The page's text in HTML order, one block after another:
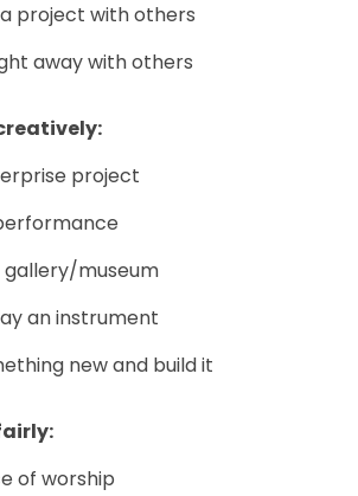
project with others
away with others
project
gallery/museum
an instrument
new and build it
of worship